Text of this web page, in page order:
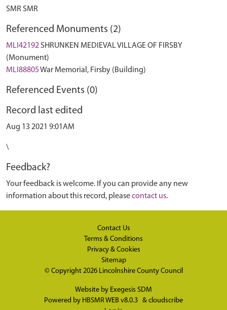
SMR SMR
Referenced Monuments (2)
MLI42192 SHRUNKEN MEDIEVAL VILLAGE OF FIRSBY
(Monument)
MLI88805War Memorial, Firsby (Building)
Referenced Events (0)
Record last edited
Aug 13 2021 9:01AM
\
Feedback?
Your feedback is welcome. If you can provide any new
information about this record, pleasecontact us.
Contact Us
Terms & Conditions
Privacy & Cookies
Sitemap
© Copyright 2026 Lincolnshire County Council
Website by Exegesis SDM
Powered by HBSMR WEB v8.0.3 & cloudscribe